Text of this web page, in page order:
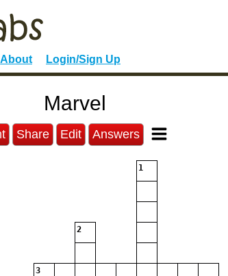
About Login/Sign Up
Marvel
Share Edit Answers
1
2
3